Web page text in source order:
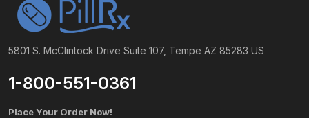
5801 S. McClintock Drive Suite 107, Tempe AZ 85283 US
1-800-551-0361
Place Your Order Now!